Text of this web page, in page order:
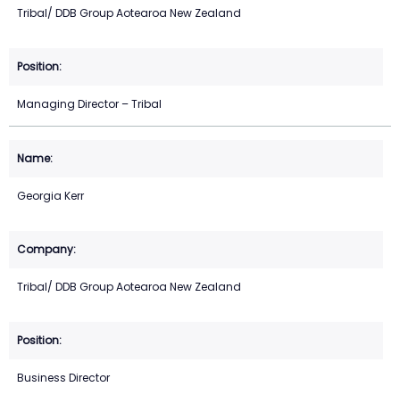
Tribal/ DDB Group Aotearoa New Zealand
Managing Director – Tribal
Georgia Kerr
Tribal/ DDB Group Aotearoa New Zealand
Business Director